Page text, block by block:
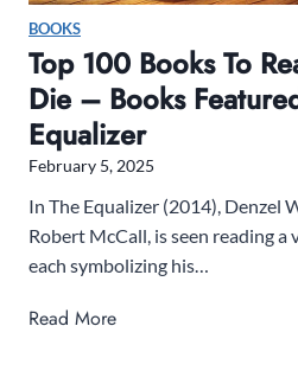
i
e
w
BOOKS
Top 100 Books To
Die – Books
Equalizer
February 5, 2025
In The Equalizer (2014), Denzel
Robert McCall, is seen reading a
each symbolizing his…
Read MoreT